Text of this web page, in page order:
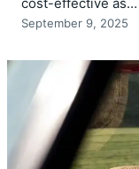
cost-effective as…
September 9, 2025